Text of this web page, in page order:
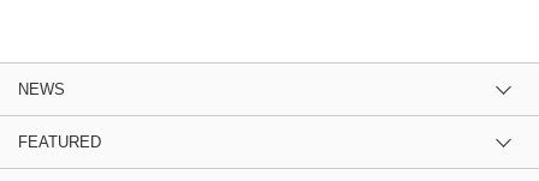
NEWS
FEATURED